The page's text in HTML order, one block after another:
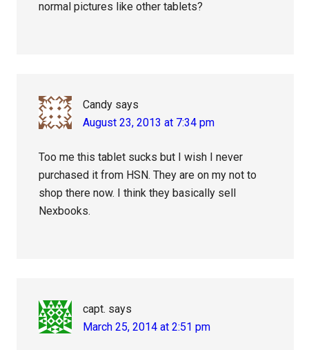
normal pictures like other tablets?
Candy says
August 23, 2013 at 7:34 pm
Too me this tablet sucks but I wish I never
purchased it from HSN. They are on my not to
shop there now. I think they basically sell
Nexbooks.
capt. says
March 25, 2014 at 2:51 pm